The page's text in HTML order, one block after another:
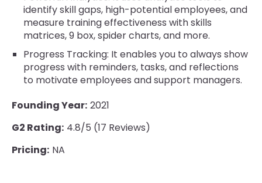
identify skill gaps, high-potential employees, and
measure training effectiveness with skills
matrices, 9 box, spider charts, and more.
Progress Tracking: It enables you to always show
progress with reminders, tasks, and reflections
to motivate employees and support managers.
Founding Year: 2021
G2 Rating: 4.8/5 (17 Reviews)
Pricing: NA